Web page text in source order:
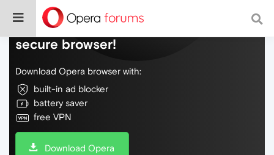
Do more on the web, with a fast and
secure browser!
Download Opera browser with:
built-in ad blocker
battery saver
free VPN
Download Opera